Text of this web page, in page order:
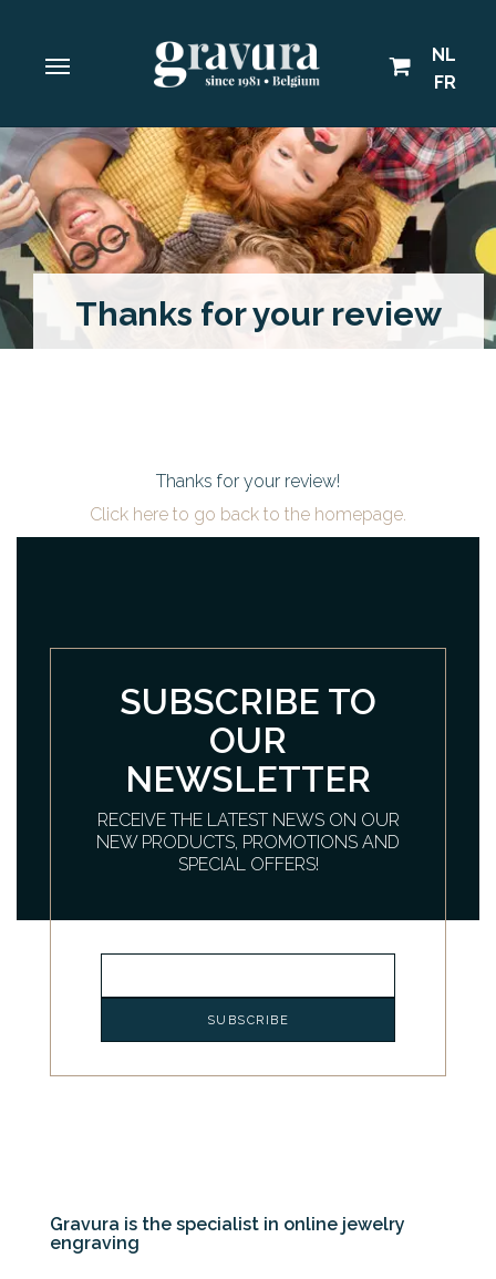
NL
FR
Thanks for your review
Thanks for your review!
Click here to go back to the homepage.
SUBSCRIBE TO
OUR
NEWSLETTER
RECEIVE THE LATEST NEWS ON OUR
NEW PRODUCTS, PROMOTIONS AND
SPECIAL OFFERS!
Gravura is the specialist in online jewelry
engraving